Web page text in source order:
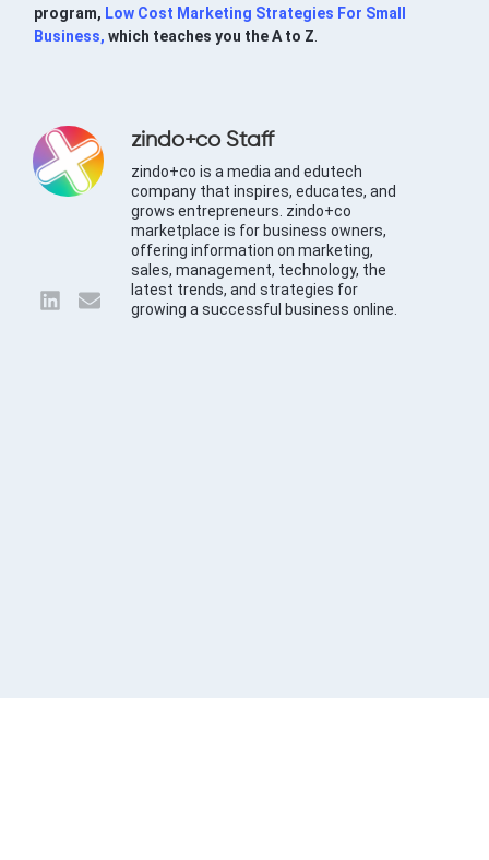
program, Low Cost Marketing Strategies For Small
Business, which teaches you the A to Z.
zindo+co Staff
zindo+co is a media and edutech
company that inspires, educates, and
grows entrepreneurs. zindo+co
marketplace is for business owners,
offering information on marketing,
sales, management, technology, the
latest trends, and strategies for
growing a successful business online.